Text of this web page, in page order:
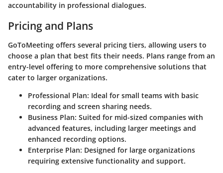
accountability in professional dialogues.
Pricing and Plans
GoToMeeting offers several pricing tiers, allowing users to
choose a plan that best fits their needs. Plans range from an
entry-level offering to more comprehensive solutions that
cater to larger organizations.
Professional Plan: Ideal for small teams with basic
recording and screen sharing needs.
Business Plan: Suited for mid-sized companies with
advanced features, including larger meetings and
enhanced recording options.
Enterprise Plan: Designed for large organizations
requiring extensive functionality and support.